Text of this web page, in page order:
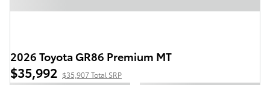
2026 Toyota GR86 Premium MT
$35,992 $35,907 Total SRP